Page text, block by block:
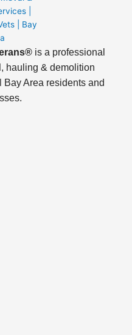
is a professional
hauling & demolition
Area residents and